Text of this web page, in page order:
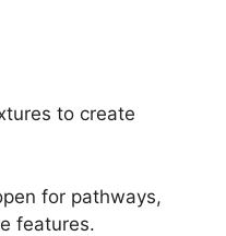
to create
for pathways,
features.